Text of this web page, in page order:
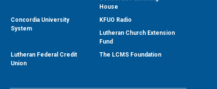
House
Concordia University
System
KFUO Radio
Lutheran Church Extension
Fund
Lutheran Federal Credit
Union
The LCMS Foundation